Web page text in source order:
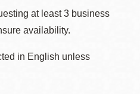
at least 3 business
availability.
in English unless